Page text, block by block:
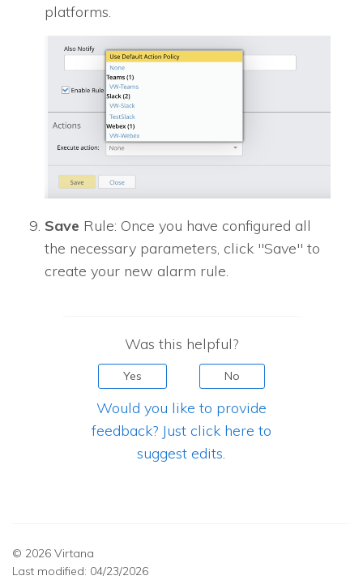
platforms.
Save Rule: Once you have configured all
the necessary parameters, click "Save" to
create your new alarm rule.
Was this helpful?
Yes No
Would you like to provide
feedback? Just click here to
suggest edits.
© 2026 Virtana
Last modified: 04/23/2026